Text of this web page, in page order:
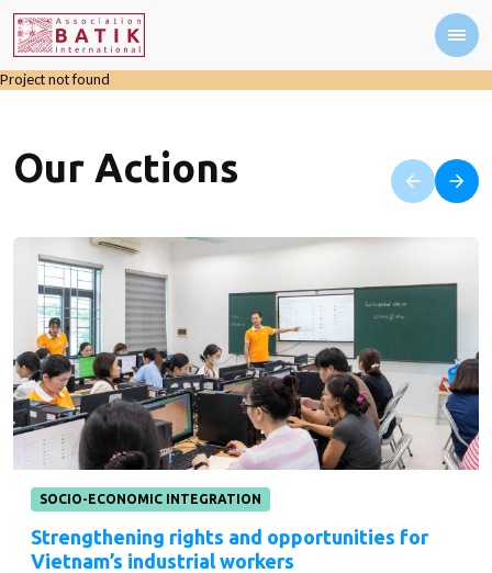
Project not found
Our Actions
SOCIO-ECONOMIC INTEGRATION
Strengthening rights and opportunities for
Vietnam’s industrial workers